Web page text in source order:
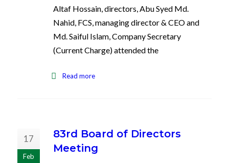
Altaf Hossain, directors, Abu Syed Md.
Nahid, FCS, managing director & CEO and
Md. Saiful Islam, Company Secretary
(Current Charge) attended the
Read more
17
Feb
83rd Board of Directors
Meeting